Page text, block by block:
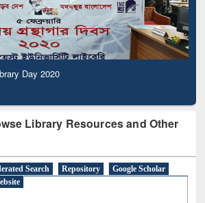
Day 2020
Library Resources and Other
Search Repository
Google Scholar